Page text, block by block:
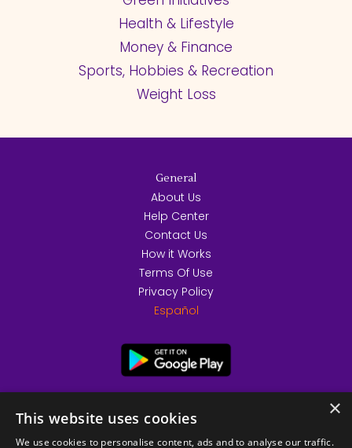
Health & Lifestyle
Money & Finance
Sports, Hobbies & Recreation
Weight Loss
General
About Us
Help Center
Contact Us
How it Works
Terms Of Use
Privacy Policy
Español
×
This website uses cookies
We use cookies to personalise content, ads and to analyse our traffic.